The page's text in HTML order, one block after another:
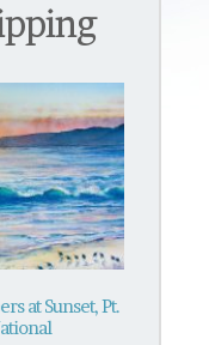
at Sunset, Pt.